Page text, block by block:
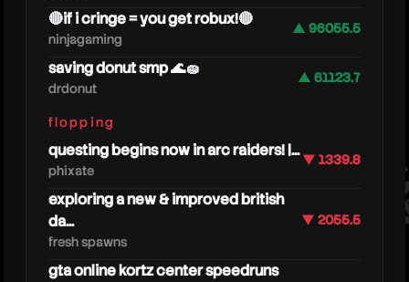
🔴if i cringe = you get robux!🔴
ninjagaming
▲ 96055.5
saving donut smp 🌊🧽
drdonut
▲ 61123.7
flopping
questing begins now in arc raiders! |...
phixate
▼ 1339.8
exploring a new & improved british
da...
fresh spawns
▼ 2055.5
gta online kortz center speedruns